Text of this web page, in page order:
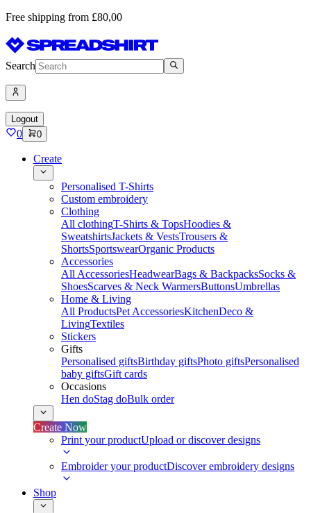
Free shipping from £80,00
Search
Logout
0 0
Create
Personalised T-Shirts
Custom embroidery
Clothing
All clothingT-Shirts & TopsHoodies &
SweatshirtsJackets & VestsTrousers &
ShortsSportswearOrganic Products
Accessories
All AccessoriesHeadwearBags & BackpacksSocks &
ShoesScarves & Neck WarmersButtonsUmbrellas
Home & Living
All ProductsPet AccessoriesKitchenDeco &
LivingTextiles
Stickers
Gifts
Personalised giftsBirthday giftsPhoto giftsPersonalised
baby giftsGift cards
Occasions
Hen doStag doBulk order
Create Now
Print your productUpload or discover designs
Embroider your productDiscover embroidery designs
Shop